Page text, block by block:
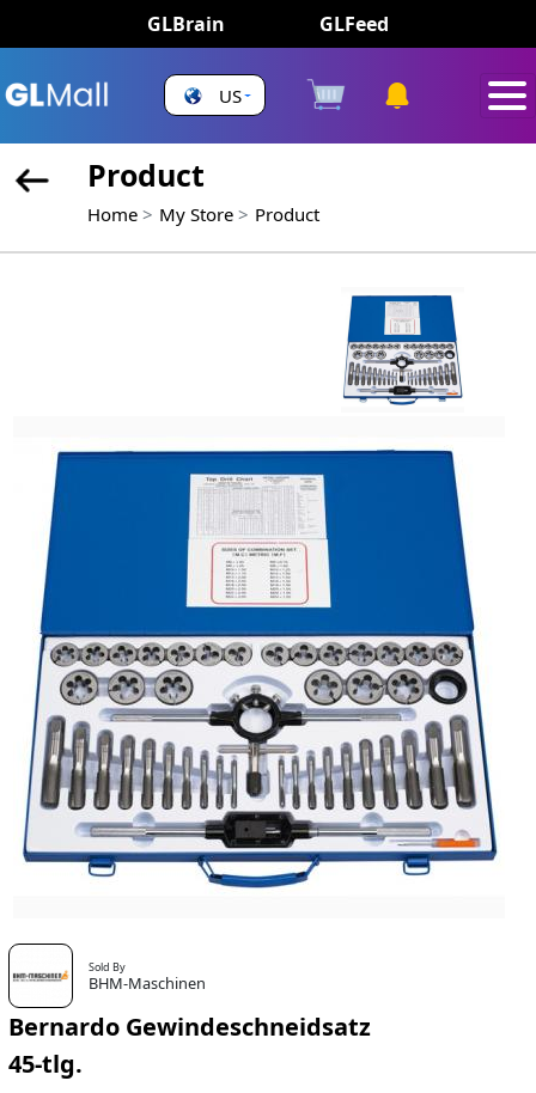
GLBrain GLFeed
US
Product
Home My Store Product
Sold By
BHM-Maschinen
Bernardo Gewindeschneidsatz
45-tlg.